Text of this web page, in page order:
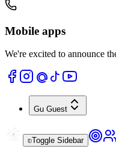
Mobile apps
We're excited to announce
Gu Guest
Toggle Sidebar